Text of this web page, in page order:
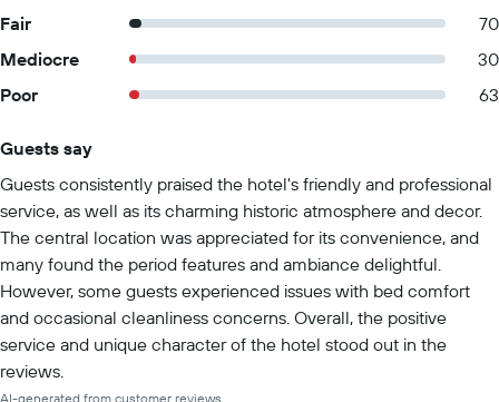
Fair
70
Mediocre
30
Poor
63
Guests say
Guests consistently praised the hotel's friendly and professional
service, as well as its charming historic atmosphere and decor.
The central location was appreciated for its convenience, and
many found the period features and ambiance delightful.
However, some guests experienced issues with bed comfort
and occasional cleanliness concerns. Overall, the positive
service and unique character of the hotel stood out in the
reviews.
AI-generated from customer reviews